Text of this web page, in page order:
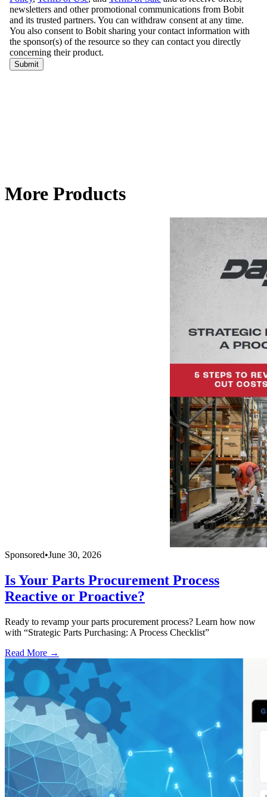
More Products
Sponsored•June 30, 2026
Is Your Parts Procurement Process
Reactive or Proactive?
Ready to revamp your parts procurement process? Learn how now
with “Strategic Parts Purchasing: A Process Checklist”
Read More →